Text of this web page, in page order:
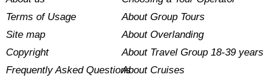
Terms of Usage
Site map
Copyright
Frequently Asked Questions
About Group Tours
About Overlanding
About Travel Group 18-39 years
About Cruises